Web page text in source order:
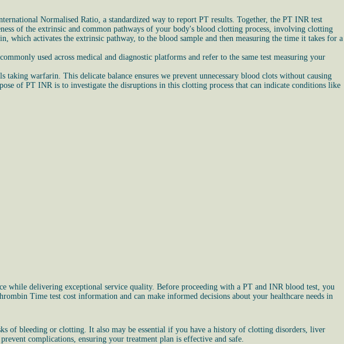
Normalised Ratio, a standardized way to report PT results. Together, the PT INR test
of the extrinsic and common pathways of your body's blood clotting process, involving clotting
activates the extrinsic pathway, to the blood sample and then measuring the time it takes for a
used across medical and diagnostic platforms and refer to the same test measuring your
warfarin. This delicate balance ensures we prevent unnecessary blood clots without causing
of PT INR is to investigate the disruptions in this clotting process that can indicate conditions like
while delivering exceptional service quality. Before proceeding with a PT and INR blood test, you
Time test cost information and can make informed decisions about your healthcare needs in
of bleeding or clotting. It also may be essential if you have a history of clotting disorders, liver
complications, ensuring your treatment plan is effective and safe.